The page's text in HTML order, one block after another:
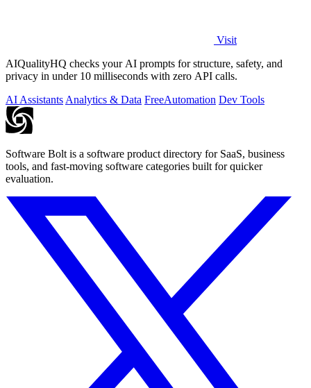
Visit
AIQualityHQ checks your AI prompts for structure, safety, and
privacy in under 10 milliseconds with zero API calls.
AI Assistants Analytics & Data FreeAutomation Dev Tools
Software Bolt is a software product directory for SaaS, business
tools, and fast-moving software categories built for quicker
evaluation.